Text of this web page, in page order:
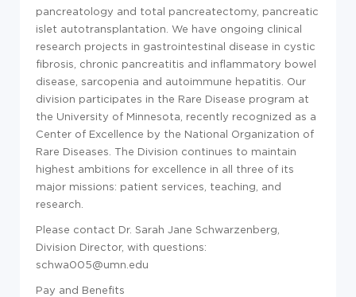
pancreatology and total pancreatectomy, pancreatic
islet autotransplantation. We have ongoing clinical
research projects in gastrointestinal disease in cystic
fibrosis, chronic pancreatitis and inflammatory bowel
disease, sarcopenia and autoimmune hepatitis. Our
division participates in the Rare Disease program at
the University of Minnesota, recently recognized as a
Center of Excellence by the National Organization of
Rare Diseases. The Division continues to maintain
highest ambitions for excellence in all three of its
major missions: patient services, teaching, and
research.
Please contact Dr. Sarah Jane Schwarzenberg,
Division Director, with questions:
schwa005@umn.edu
Pay and Benefits